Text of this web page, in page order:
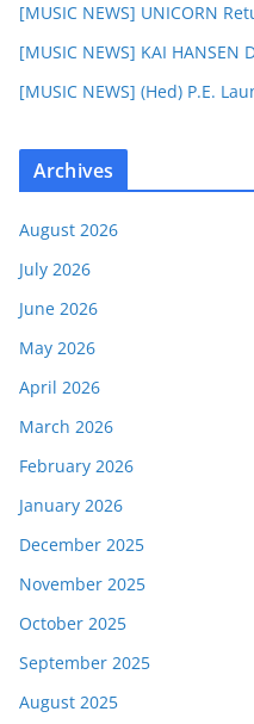
[MUSIC NEWS] UNICORN
[MUSIC NEWS] KAI HANSEN
[MUSIC NEWS] (Hed) P.E.
Archives
August 2026
July 2026
June 2026
May 2026
April 2026
March 2026
February 2026
January 2026
December 2025
November 2025
October 2025
September 2025
August 2025